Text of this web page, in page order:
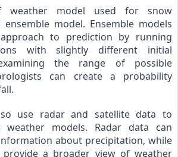
weather model used for snow
model. Ensemble models
to prediction by running
with slightly different initial
the range of possible
can create a probability
use radar and satellite data to
weather models. Radar data can
about precipitation, while
a broader view of weather